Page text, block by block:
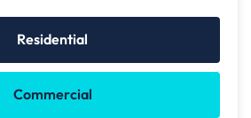
Residential
Commercial